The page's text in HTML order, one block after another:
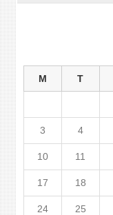
M T
3 4
10 11
17 18
24 25